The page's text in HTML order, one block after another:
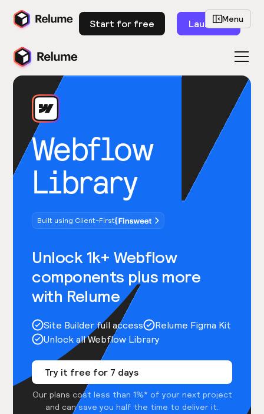
Start for free Launch
Webflow
Library
Built using Client-First
Unlock 1k+ Webflow
components plus more
with Relume
Site Builder full access
Relume Figma Kit
Unlock all Webflow Library
Try it free for 7 days
Our plans cost less than 1%* of your next project
and can save you half the time to deliver it.
Menu